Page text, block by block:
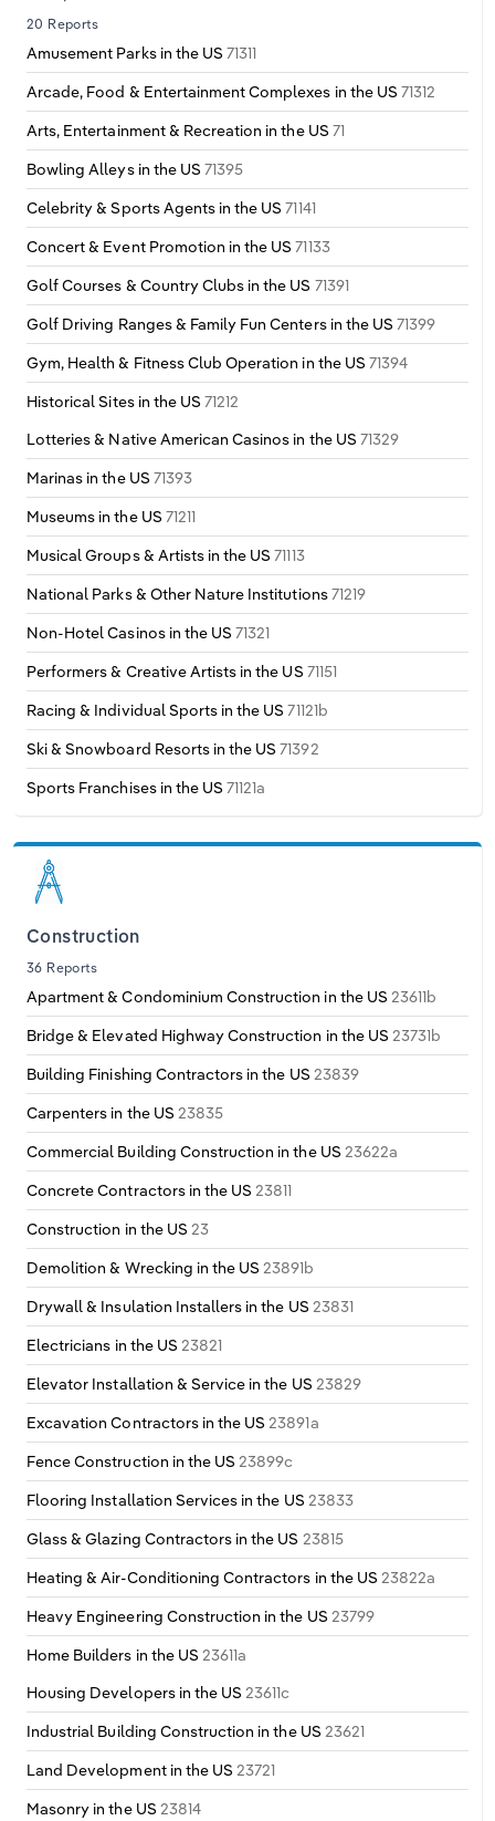
20 Reports
Amusement Parks in the US71311
Arcade, Food & Entertainment Complexes in the US 71312
Arts, Entertainment & Recreation in the US 71
Bowling Alleys in the US 71395
Celebrity & Sports Agents in the US71141
Concert & Event Promotion in the US71133
Golf Courses & Country Clubs in the US 71391
Golf Driving Ranges & Family Fun Centers in the US71399
Gym, Health & Fitness Club Operation in the US 71394
Historical Sites in the US71212
Lotteries & Native American Casinos in the US 71329
Marinas in the US 71393
Museums in the US 71211
Musical Groups & Artists in the US71113
National Parks & Other Nature Institutions71219
Non-Hotel Casinos in the US71321
Performers & Creative Artists in the US 71151
Racing & Individual Sports in the US71121b
Ski & Snowboard Resorts in the US71392
Sports Franchises in the US71121a
Construction
36 Reports
Apartment & Condominium Construction in the US 23611b
Bridge & Elevated Highway Construction in the US 23731b
Building Finishing Contractors in the US 23839
Carpenters in the US 23835
Commercial Building Construction in the US 23622a
Concrete Contractors in the US23811
Construction in the US 23
Demolition & Wrecking in the US23891b
Drywall & Insulation Installers in the US 23831
Electricians in the US 23821
Elevator Installation & Service in the US 23829
Excavation Contractors in the US23891a
Fence Construction in the US23899c
Flooring Installation Services in the US 23833
Glass & Glazing Contractors in the US 23815
Heating & Air-Conditioning Contractors in the US 23822a
Heavy Engineering Construction in the US 23799
Home Builders in the US 23611a
Housing Developers in the US23611c
Industrial Building Construction in the US 23621
Land Development in the US23721
Masonry in the US 23814